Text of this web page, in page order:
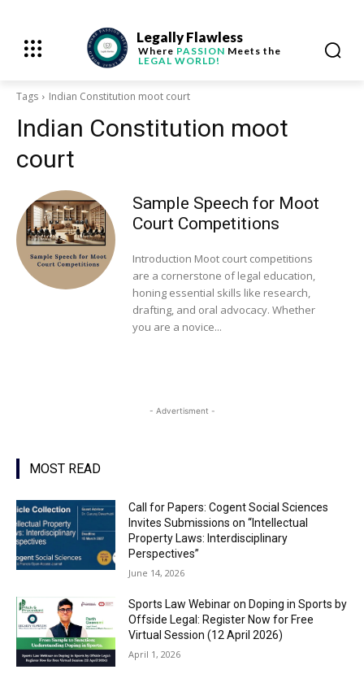
Legally Flawless
Where PASSION Meets the
LEGAL WORLD!
Tags Indian Constitution moot court
Indian Constitution moot
court
Sample Speech for Moot
Court Competitions
Introduction Moot court competitions
are a cornerstone of legal education,
honing essential skills like research,
drafting, and oral advocacy. Whether
you are a novice...
- Advertisment -
MOST READ
Call for Papers: Cogent Social Sciences
Invites Submissions on “Intellectual
Property Laws: Interdisciplinary
Perspectives”
June 14, 2026
Sports Law Webinar on Doping in Sports by
Offside Legal: Register Now for Free
Virtual Session (12 April 2026)
April 1, 2026